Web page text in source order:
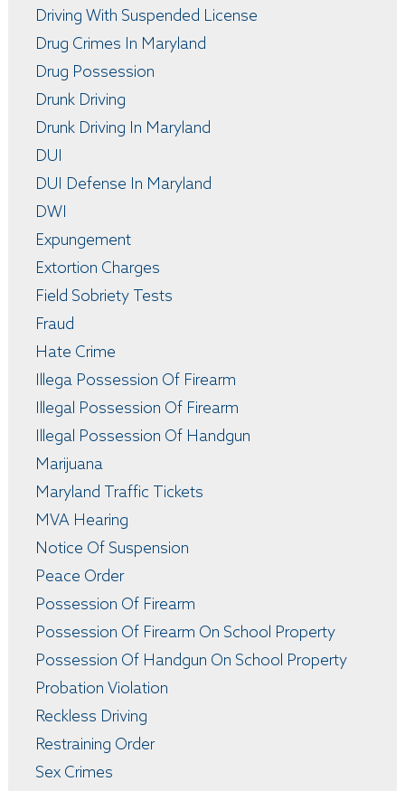
Driving With Suspended License
Drug Crimes In Maryland
Drug Possession
Drunk Driving
Drunk Driving In Maryland
DUI
DUI Defense In Maryland
DWI
Expungement
Extortion Charges
Field Sobriety Tests
Fraud
Hate Crime
Illega Possession Of Firearm
Illegal Possession Of Firearm
Illegal Possession Of Handgun
Marijuana
Maryland Traffic Tickets
MVA Hearing
Notice Of Suspension
Peace Order
Possession Of Firearm
Possession Of Firearm On School Property
Possession Of Handgun On School Property
Probation Violation
Reckless Driving
Restraining Order
Sex Crimes